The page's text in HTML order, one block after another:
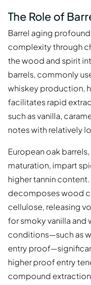
The Role of
Barrel aging
complexity through
the wood and spirit
barrels, commonly
whiskey production,
facilitates rapid
such as vanilla,
notes with relatively
European oak
maturation, impart
higher tannin
decomposes wood
cellulose, releasing
for smoky vanilla and
conditions—such as
entry
higher proof entry
compound